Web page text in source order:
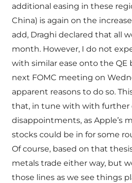
additional easing in these
China) is again on the
add, Draghi declared that all
month. However, I do not
with similar ease onto the QE
next FOMC meeting on
apparent reasons to do so.
that, in tune with with further
disappointments, as Apple’s
stocks could be in for some
Of course, based on that
metals trade either way, but
those lines as we see things